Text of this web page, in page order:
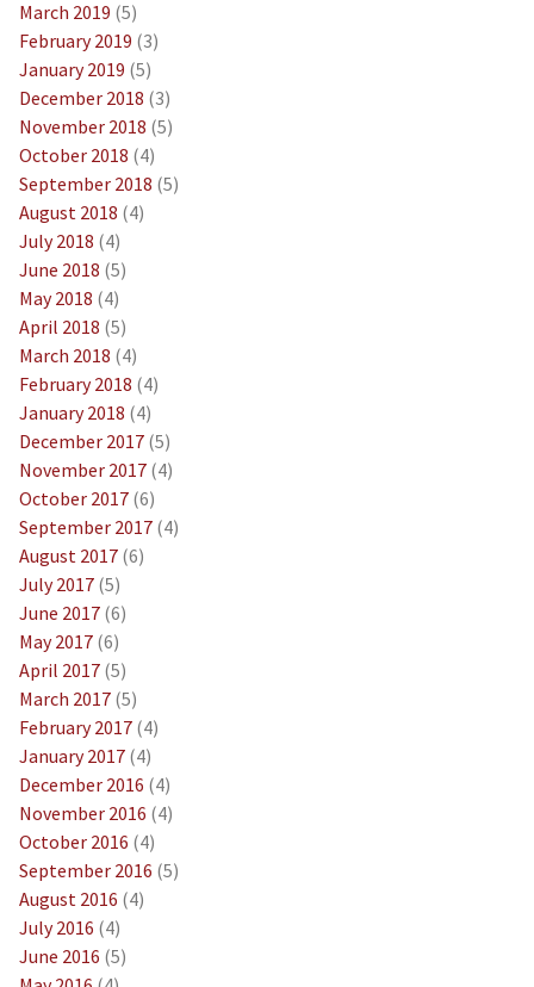
March 2019 (5)
February 2019 (3)
January 2019 (5)
December 2018 (3)
November 2018 (5)
October 2018 (4)
September 2018 (5)
August 2018 (4)
July 2018 (4)
June 2018 (5)
May 2018 (4)
April 2018 (5)
March 2018 (4)
February 2018 (4)
January 2018 (4)
December 2017(5)
November 2017(4)
October 2017(6)
September 2017(4)
August 2017(6)
July 2017(5)
June 2017(6)
May 2017(6)
April 2017(5)
March 2017(5)
February 2017(4)
January 2017(4)
December 2016 (4)
November 2016 (4)
October 2016 (4)
September 2016 (5)
August 2016 (4)
July 2016 (4)
June 2016 (5)